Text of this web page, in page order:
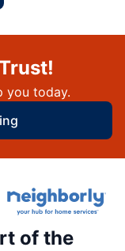
you today.
of the